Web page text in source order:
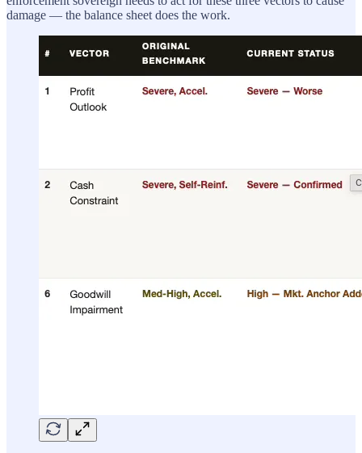
damage — the balance sheet does the work.